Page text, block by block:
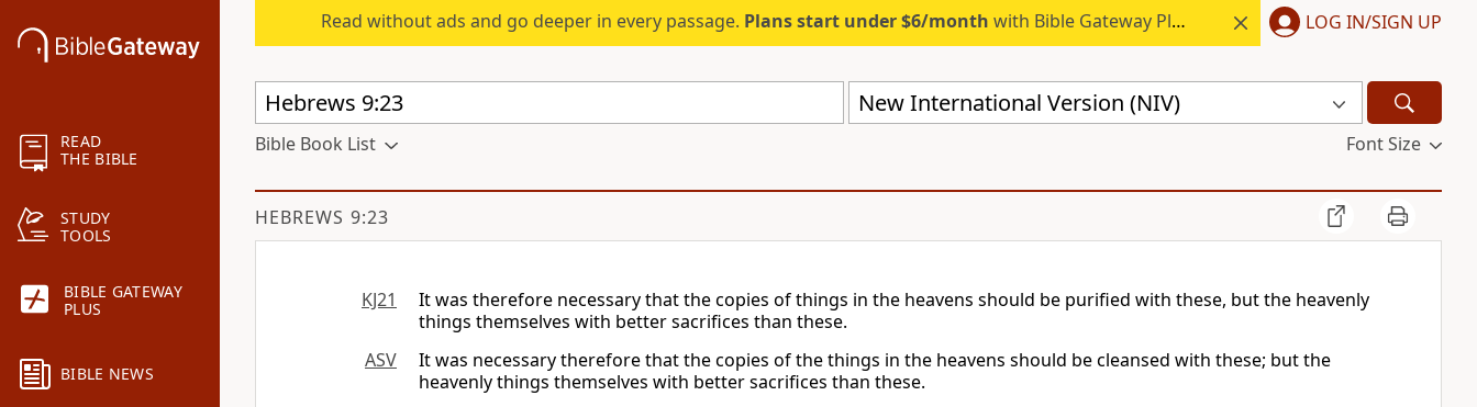
READ
THE BIBLE
STUDY
TOOLS
BIBLE GATEWAY
PLUS
BIBLE NEWS
Read without ads and go deeper in every passage. Plans start under $6/month with Bible Gateway Plus. LOG IN/SIGN UP
New International Version (NIV)
Bible Book List Font Size
HEBREWS 9:23
KJ21
It was therefore necessary that the copies of things in the heavens should be purified with these, but the heavenly
things themselves with better sacrifices than these.
ASV
It was necessary therefore that the copies of the things in the heavens should be cleansed with these; but the
heavenly things themselves with better sacrifices than these.